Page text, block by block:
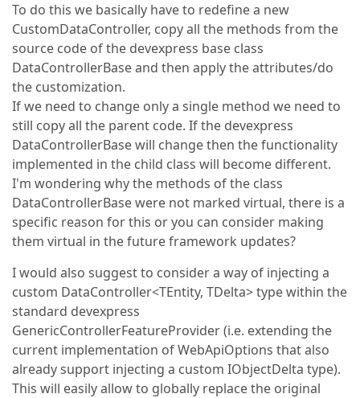
To do this we basically have to redefine a new
CustomDataController, copy all the methods from the
source code of the devexpress base class
DataControllerBase and then apply the attributes/do
the customization.
If we need to change only a single method we need to
still copy all the parent code. If the devexpress
DataControllerBase will change then the functionality
implemented in the child class will become different.
I'm wondering why the methods of the class
DataControllerBase were not marked virtual, there is a
specific reason for this or you can consider making
them virtual in the future framework updates?
I would also suggest to consider a way of injecting a
custom DataController<TEntity, TDelta> type within the
standard devexpress
GenericControllerFeatureProvider (i.e. extending the
current implementation of WebApiOptions that also
already support injecting a custom IObjectDelta type).
This will easily allow to globally replace the original